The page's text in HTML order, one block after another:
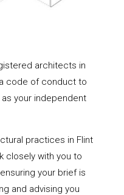
architects in
code of conduct to
your independent
practices in Flint
closely with you to
your brief is
and advising you